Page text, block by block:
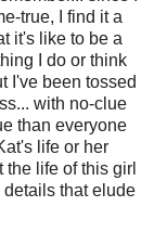
true, I find it a
it's like to be a
I do or think
I've been tossed
with no-clue
than everyone
life or her
life of this girl
details that elude